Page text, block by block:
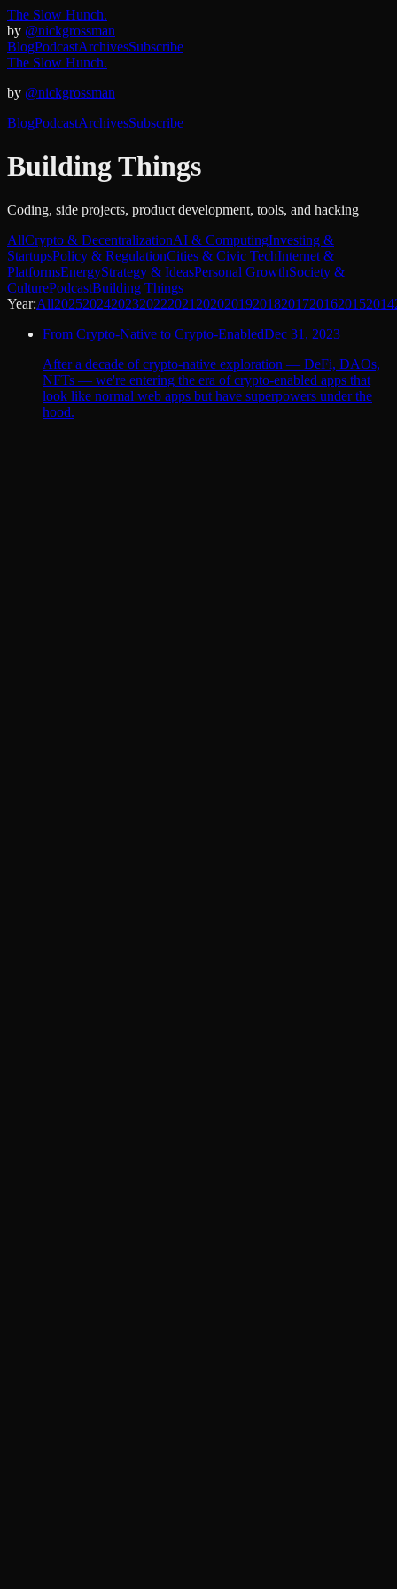
The Slow Hunch.
by @nickgrossman
BlogPodcastArchivesSubscribe
The Slow Hunch.
by @nickgrossman
BlogPodcastArchivesSubscribe
Building Things
Coding, side projects, product development, tools, and hacking
AllCrypto & DecentralizationAI & ComputingInvesting &
StartupsPolicy & RegulationCities & Civic TechInternet &
PlatformsEnergyStrategy & IdeasPersonal GrowthSociety &
CulturePodcastBuilding Things
Year:All20252024202320222021 2020201920182017201620152014
From Crypto-Native to Crypto-EnabledDec 31, 2023
After a decade of crypto-native exploration — DeFi, DAOs,
NFTs — we're entering the era of crypto-enabled apps that
look like normal web apps but have superpowers under the
hood.